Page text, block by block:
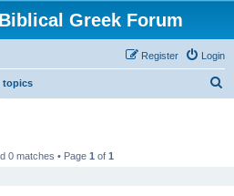
Greek Forum
Login
Register
topics
0 matches • Page 1 of 1